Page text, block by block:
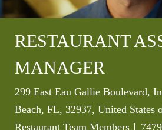
RESTAURANT
MANAGER
Location
299 East Eau Gallie Boulevard,
Beach, FL, 32937, United States
Restaurant Team Members
Job